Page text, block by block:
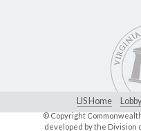
LIS Home
© Copyright
developed by the Division